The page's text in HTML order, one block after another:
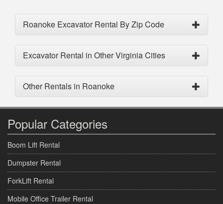
Roanoke Excavator Rental By Zip Code
Excavator Rental in Other Virginia Cities
Other Rentals in Roanoke
Popular Categories
Boom Lift Rental
Dumpster Rental
ForkLift Rental
Mobile Office Trailer Rental